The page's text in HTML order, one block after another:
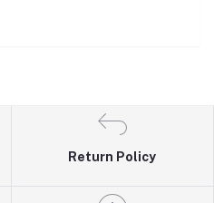
Return Policy